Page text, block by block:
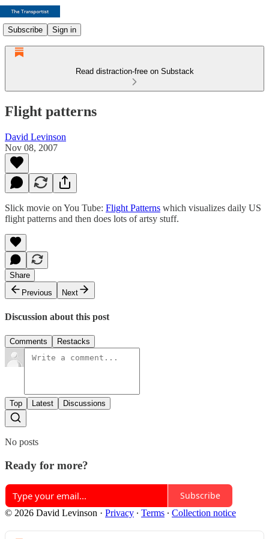
Subscribe Sign in
Read distraction-free on Substack
Flight patterns
David Levinson
Nov 08, 2007
Slick movie on You Tube: Flight Patterns which visualizes daily US
flight patterns and then does lots of artsy stuff.
Share
Previous
Next
Discussion about this post
Comments Restacks
Top Latest Discussions
No posts
Ready for more?
Subscribe
© 2026 David Levinson · Privacy ∙ Terms ∙ Collection notice